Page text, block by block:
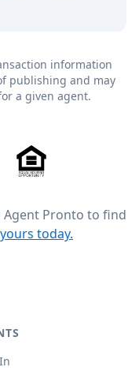
information
publishing and may
a given agent.
4,344 reviews on
Agent Pronto to find
today.
Twitter)